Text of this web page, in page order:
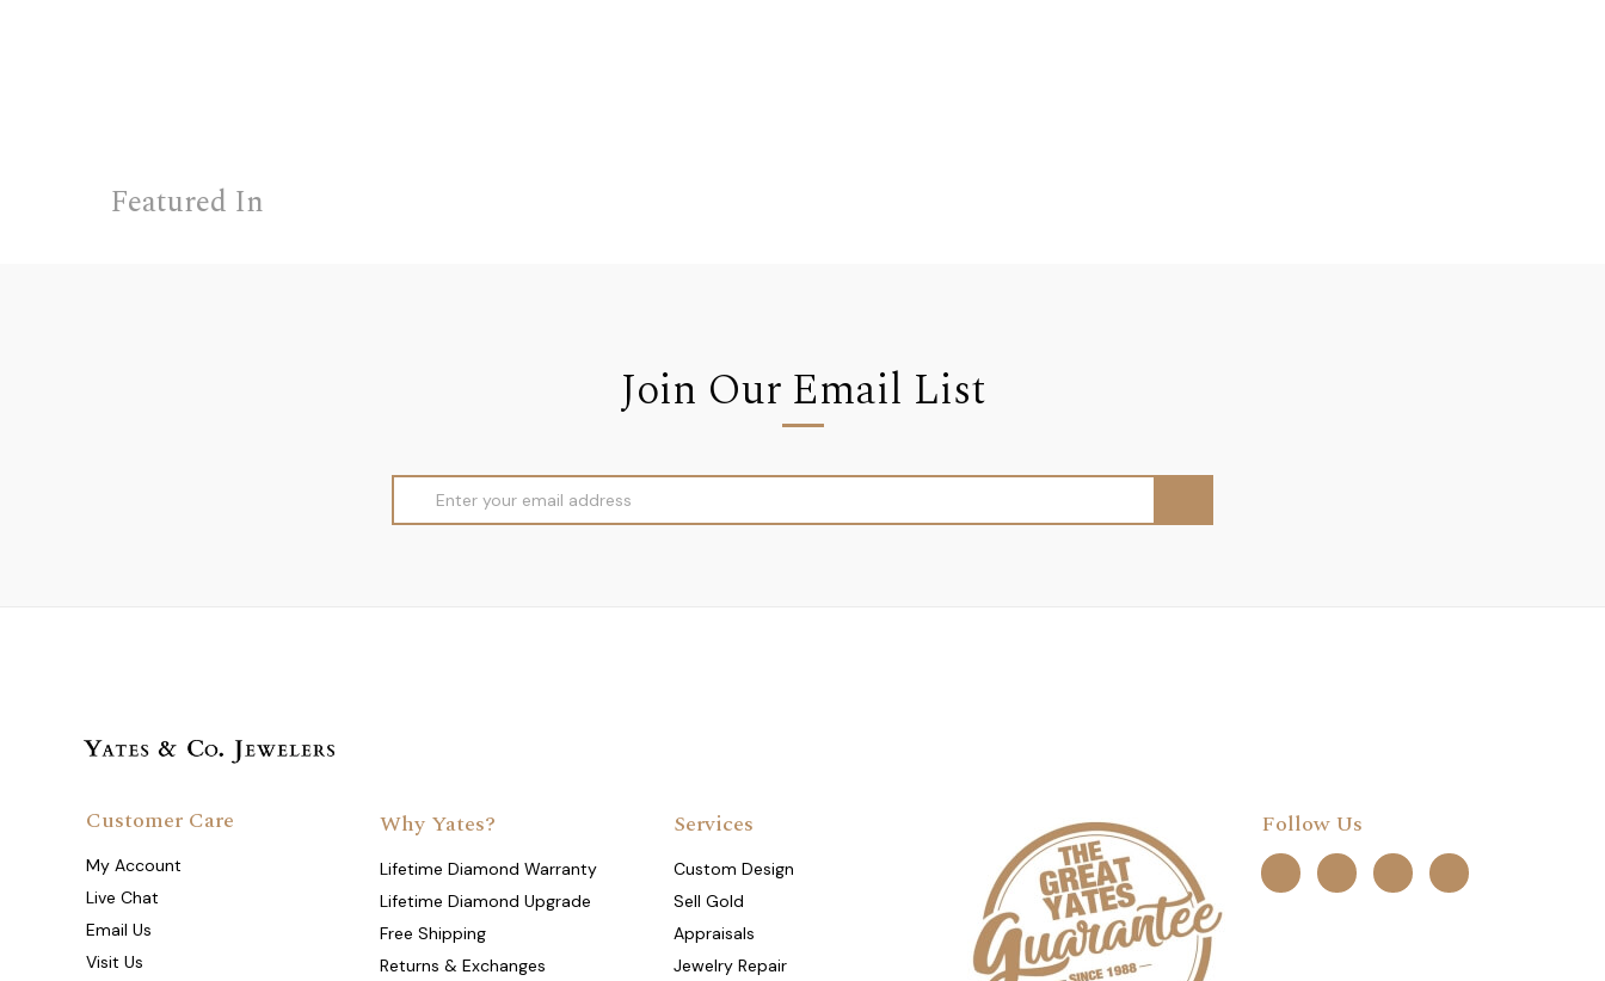
Featured In
Join Our Email List
Address
Why Yates?
Lifetime Diamond Warranty
Lifetime Diamond Upgrade
Free Shipping
Returns & Exchanges
Services
Custom Design
Sell Gold
Appraisals
Jewelry Repair
Follow Us
Customer Care
My Account
Live Chat
Email Us
Visit Us